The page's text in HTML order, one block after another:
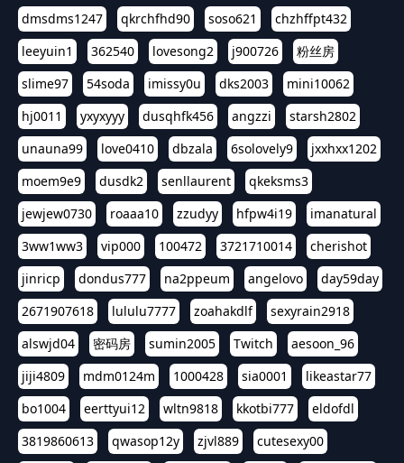
dmsdms1247 qkrchfhd90 soso621
chzhffpt432
leeyuin1
362540 lovesong2 j900726
粉丝房
slime97
54soda imissy0u dks2003
mini10062
hj0011
yxyxyyy dusqhfk456 angzzi
starsh2802
unauna99
love0410 dbzala 6solovely9
jxxhxx1202
moem9e9
dusdk2 senllaurent
qkeksms3
jewjew0730
roaaa10 zzudyy hfpw4i19
imanatural
3ww1ww3
vip000 100472 3721710014
cherishot
jinricp
dondus777 na2ppeum angelovo
day59day
2671907618
lululu7777 zoahakdlf
sexyrain2918
alswjd04
密码房 sumin2005 Twitch
aesoon_96
jiji4809
mdm0124m 1000428 sia0001
likeastar77
bo1004
eerttyui12 wltn9818 kkotbi777
eldofdl
3819860613
qwasop12y zjvl889
cutesexy00